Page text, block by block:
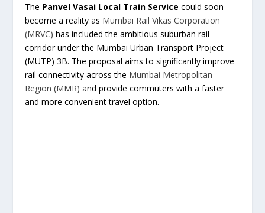
The Panvel Vasai Local Train Service could soon
become a reality as Mumbai Rail Vikas Corporation
(MRVC) has included the ambitious suburban rail
corridor under the Mumbai Urban Transport Project
(MUTP) 3B. The proposal aims to significantly improve
rail connectivity across the Mumbai Metropolitan
Region (MMR) and provide commuters with a faster
and more convenient travel option.